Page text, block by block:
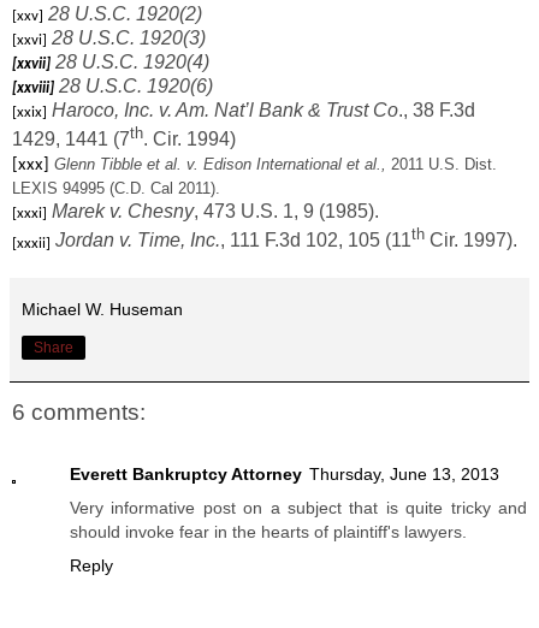
[xxv] 28 U.S.C. 1920(2)
[xxvi] 28 U.S.C. 1920(3)
[xxvii] 28 U.S.C. 1920(4)
[xxviii] 28 U.S.C. 1920(6)
[xxix] Haroco, Inc. v. Am. Nat’l Bank & Trust Co., 38 F.3d
1429, 1441 (7th. Cir. 1994)
[xxx] Glenn Tibble et al. v. Edison International et al., 2011 U.S. Dist.
LEXIS 94995 (C.D. Cal 2011).
[xxxi] Marek v. Chesny, 473 U.S. 1, 9 (1985).
[xxxii] Jordan v. Time, Inc., 111 F.3d 102, 105 (11th Cir. 1997).
Michael W. Huseman
Share
6 comments:
Everett Bankruptcy Attorney Thursday, June 13, 2013
Very informative post on a subject that is quite tricky and
should invoke fear in the hearts of plaintiff's lawyers.
Reply